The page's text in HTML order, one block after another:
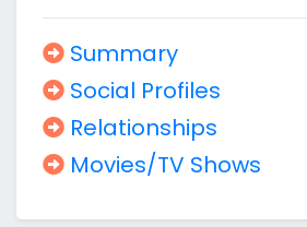
Summary
Social Profiles
Relationships
Movies/TV Shows